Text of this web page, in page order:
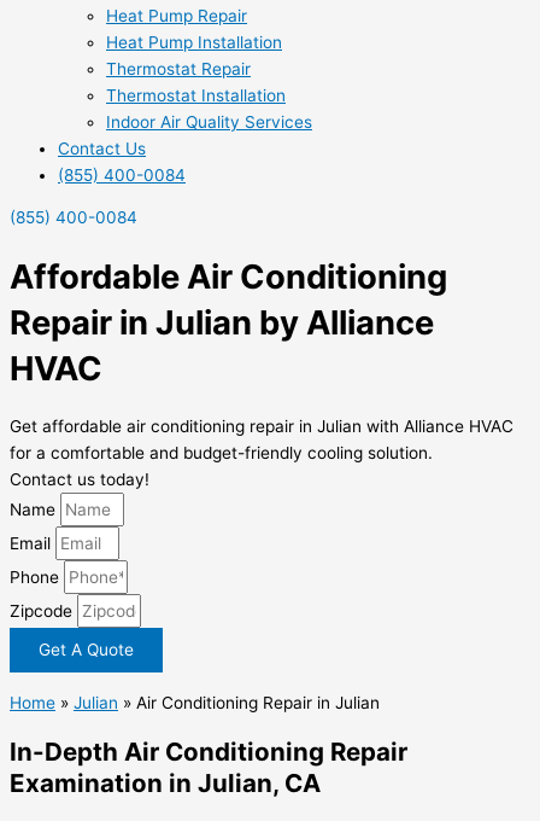
Heat Pump Repair
Heat Pump Installation
Thermostat Repair
Thermostat Installation
Indoor Air Quality Services
Contact Us
(855) 400-0084
(855) 400-0084
Affordable Air Conditioning
Repair in Julian by Alliance
HVAC
Get affordable air conditioning repair in Julian with Alliance HVAC
for a comfortable and budget-friendly cooling solution.
Contact us today!
Name
Email
Phone
Zipcode
Get A Quote
Home » Julian » Air Conditioning Repair in Julian
In-Depth Air Conditioning Repair
Examination in Julian, CA